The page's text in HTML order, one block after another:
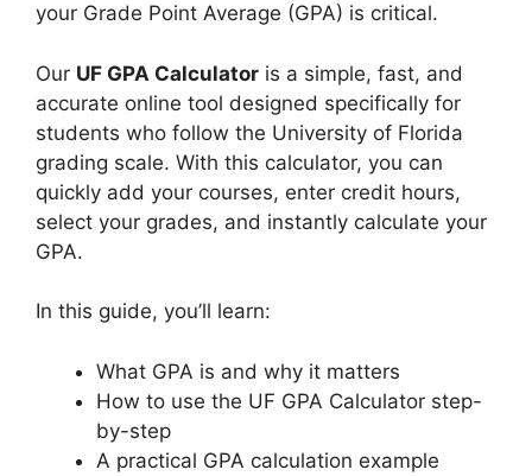
your Grade Point Average (GPA) is critical.
Our UF GPA Calculator is a simple, fast, and
accurate online tool designed specifically for
students who follow the University of Florida
grading scale. With this calculator, you can
quickly add your courses, enter credit hours,
select your grades, and instantly calculate your
GPA.
In this guide, you’ll learn:
What GPA is and why it matters
How to use the UF GPA Calculator step-
by-step
A practical GPA calculation example